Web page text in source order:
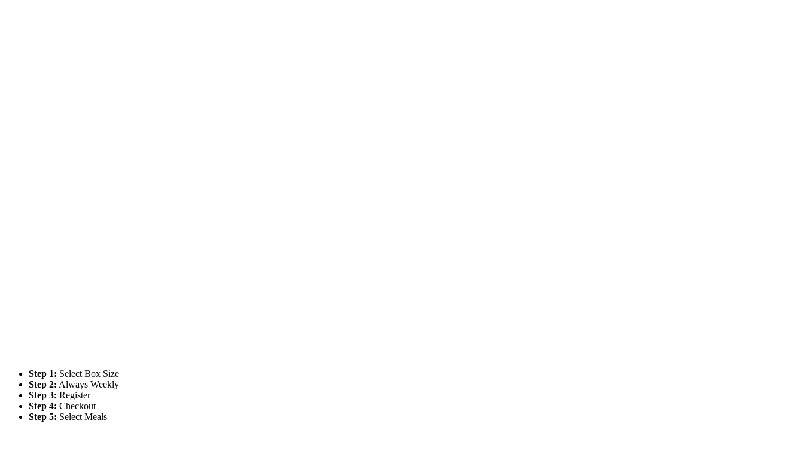
Step 1: Select Box Size
Step 2: Always Weekly
Step 3: Register
Step 4: Checkout
Step 5: Select Meals